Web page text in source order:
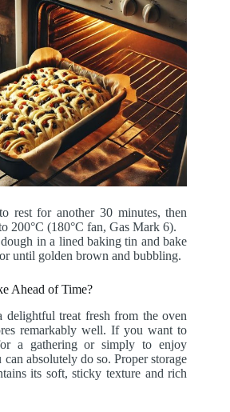
rest for another 30 minutes, then
200°C (180°C fan, Gas Mark 6).
in a lined baking tin and bake
until golden brown and bubbling.
Ahead of Time?
treat fresh from the oven
remarkably well. If you want to
a gathering or simply to enjoy
absolutely do so. Proper storage
its soft, sticky texture and rich